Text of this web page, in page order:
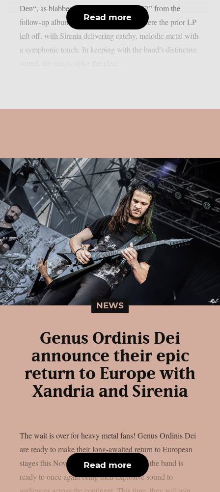
Den“, as blabbermouth.net reports. “1977” from the
follow-up album from 2023 continues where the prior LP
left off, with Sirenia delivering catchy, melodic metal with
a symphonic touch. In keeping with the band’s distinctive
Read more
NEWS
Genus Ordinis Dei
announce their epic
return to Europe with
Xandria and Sirenia
The wait is over for heavy metal fans! Genus Ordinis Dei
are ready to make their long-awaited return to European
stages this November. After a long hiatus, the band is
ready to once again bring their explosive sound to
Read more